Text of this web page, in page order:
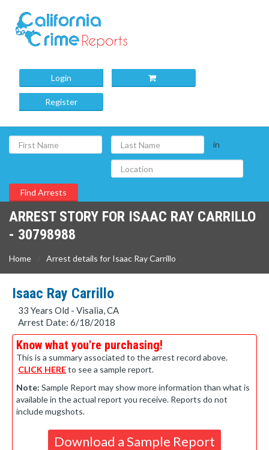
Login
Register
in
ARREST STORY FOR ISAAC RAY CARRILLO
- 30798988
Home Arrest details for Isaac Ray Carrillo
Isaac Ray Carrillo
33 Years Old - Visalia, CA
Arrest Date: 6/18/2018
Know what you're purchasing!
This is a summary associated to the arrest record above.
CLICK HEREto see a sample report.
Note: Sample Report may show more information than what is
available in the actual report you receive. Reports do not
include mugshots.
Download a Sample Report